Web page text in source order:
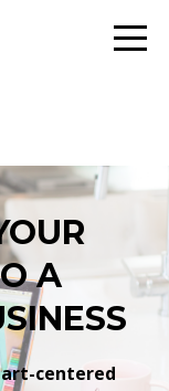
A
centered